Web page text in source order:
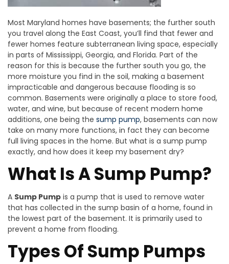
Most Maryland homes have basements; the further south
you travel along the East Coast, you’ll find that fewer and
fewer homes feature subterranean living space, especially
in parts of Mississippi, Georgia, and Florida. Part of the
reason for this is because the further south you go, the
more moisture you find in the soil, making a basement
impracticable and dangerous because flooding is so
common. Basements were originally a place to store food,
water, and wine, but because of recent modern home
additions, one being the sump pump, basements can now
take on many more functions, in fact they can become
full living spaces in the home. But what is a sump pump
exactly, and how does it keep my basement dry?
What Is A Sump Pump?
A Sump Pump is a pump that is used to remove water
that has collected in the sump basin of a home, found in
the lowest part of the basement. It is primarily used to
prevent a home from flooding.
Types Of Sump Pumps